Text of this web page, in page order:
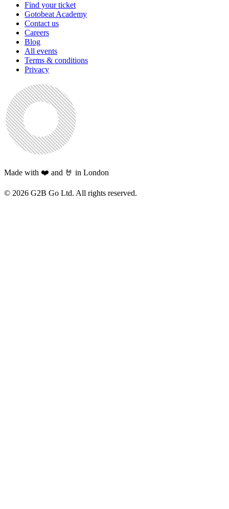
Find your ticket
Gotobeat Academy
Contact us
Careers
Blog
All events
Terms & conditions
Privacy
Made with ❤️ and 🤘 in London
© 2026 G2B Go Ltd. All rights reserved.